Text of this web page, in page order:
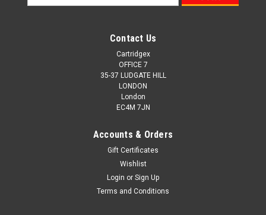
Address
Contact Us
Cartridgex
OFFICE 7
35-37 LUDGATE HILL
LONDON
London
EC4M 7JN
Accounts & Orders
Gift Certificates
Wishlist
Login or Sign Up
Terms and Conditions